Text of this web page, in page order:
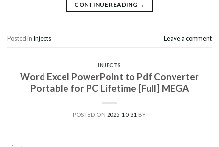
CONTINUE READING →
Posted in Injects Leave a comment
INJECTS
Word Excel PowerPoint to Pdf Converter
Portable for PC Lifetime [Full] MEGA
POSTED ON 2025-10-31 BY